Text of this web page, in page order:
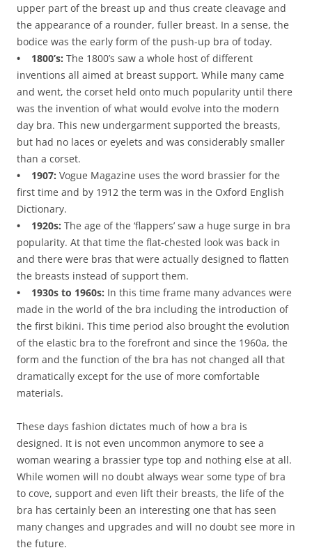
upper part of the breast up and thus create cleavage and
the appearance of a rounder, fuller breast. In a sense, the
bodice was the early form of the push-up bra of today.
• 1800’s: The 1800’s saw a whole host of different
inventions all aimed at breast support. While many came
and went, the corset held onto much popularity until there
was the invention of what would evolve into the modern
day bra. This new undergarment supported the breasts,
but had no laces or eyelets and was considerably smaller
than a corset.
• 1907: Vogue Magazine uses the word brassier for the
first time and by 1912 the term was in the Oxford English
Dictionary.
• 1920s: The age of the ‘flappers’ saw a huge surge in bra
popularity. At that time the flat-chested look was back in
and there were bras that were actually designed to flatten
the breasts instead of support them.
• 1930s to 1960s: In this time frame many advances were
made in the world of the bra including the introduction of
the first bikini. This time period also brought the evolution
of the elastic bra to the forefront and since the 1960a, the
form and the function of the bra has not changed all that
dramatically except for the use of more comfortable
materials.
These days fashion dictates much of how a bra is
designed. It is not even uncommon anymore to see a
woman wearing a brassier type top and nothing else at all.
While women will no doubt always wear some type of bra
to cove, support and even lift their breasts, the life of the
bra has certainly been an interesting one that has seen
many changes and upgrades and will no doubt see more in
the future.